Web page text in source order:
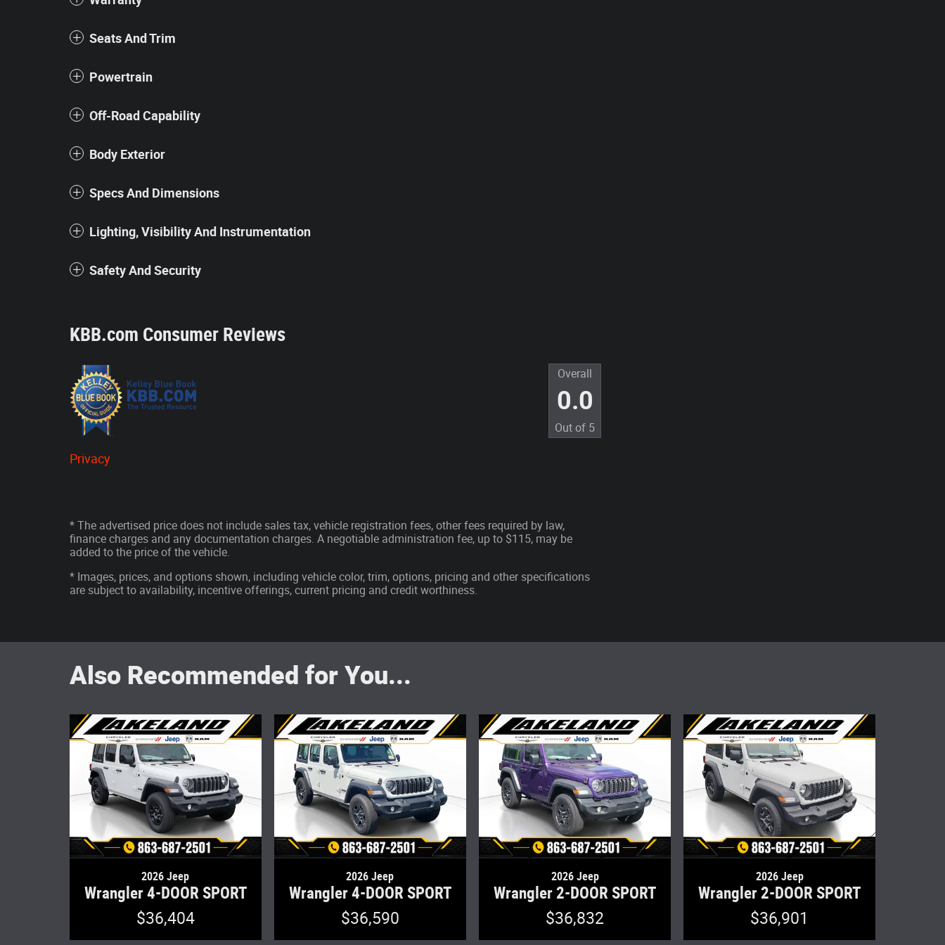
Seats And Trim
Powertrain
Off-Road Capability
Body Exterior
Specs And Dimensions
Lighting, Visibility And Instrumentation
Safety And Security
KBB.com Consumer Reviews
Overall
0.0
Out of 5
Privacy
* The advertised price does not include sales tax, vehicle registration fees, other fees required by law,
finance charges and any documentation charges. A negotiable administration fee, up to $115, may be
added to the price of the vehicle.
* Images, prices, and options shown, including vehicle color, trim, options, pricing and other specifications
are subject to availability, incentive offerings, current pricing and credit worthiness.
Also Recommended for You...
2026 Jeep
Wrangler 4-DOOR SPORT
$36,404
2026 Jeep
Wrangler 4-DOOR SPORT
$36,590
2026 Jeep
Wrangler 2-DOOR SPORT
$36,832
2026 Jeep
Wrangler 2-DOOR SPORT
$36,901